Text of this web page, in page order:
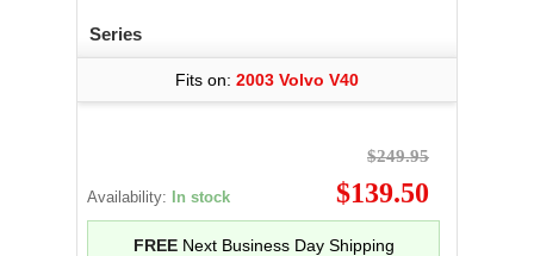
Series
Fits on: 2003 Volvo V40
Availability: In stock
$249.95
$139.50
FREENext Business Day Shipping